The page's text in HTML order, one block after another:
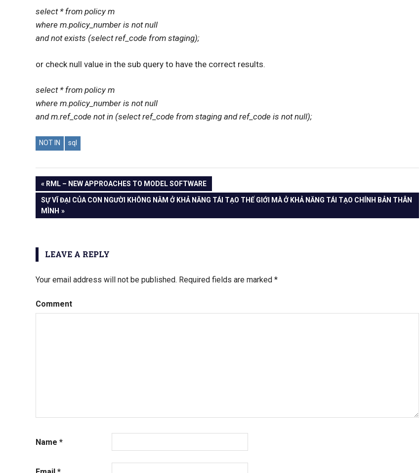
select * from policy m
where m.policy_number is not null
and not exists (select ref_code from staging);
or check null value in the sub query to have the correct results.
select * from policy m
where m.policy_number is not null
and m.ref_code not in (select ref_code from staging and ref_code is not null);
NOT IN sql
Post
navigation
PREVIOUS
POST:
RML – NEW APPROACHES TO MODEL SOFTWARE
NEXT
POST:
SỰ VĨ ĐẠI CỦA CON NGƯỜI KHÔNG NẰM Ở KHẢ NĂNG TÁI TẠO THẾ GIỚI MÀ Ở KHẢ NĂNG TÁI TẠO CHÍNH BẢN THÂN
MÌNH
LEAVE A REPLY
Your email address will not be published. Required fields are marked *
Comment
Name *